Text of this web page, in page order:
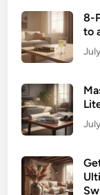
8-
to